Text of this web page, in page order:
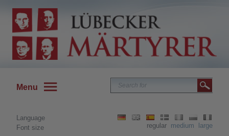
Menu
Language
Font size
regular medium large